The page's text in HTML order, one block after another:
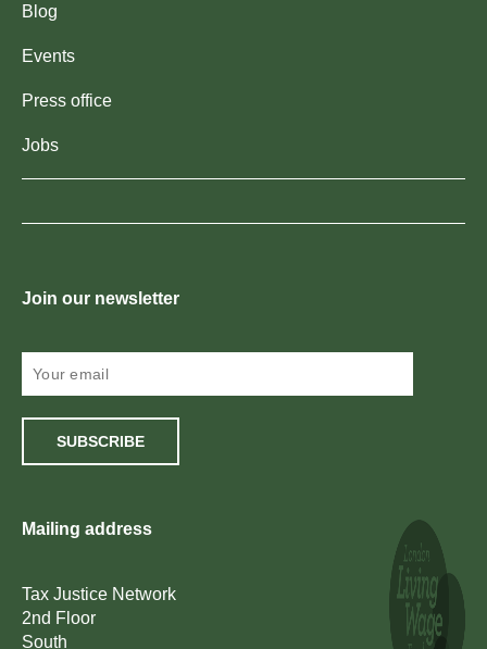
Blog
Events
Press office
Jobs
Join our newsletter
SUBSCRIBE
Mailing address
Tax Justice Network
2nd Floor
South